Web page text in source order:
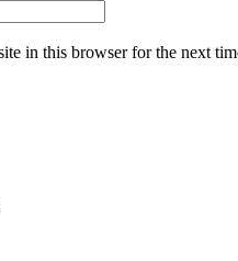
in this browser for the next